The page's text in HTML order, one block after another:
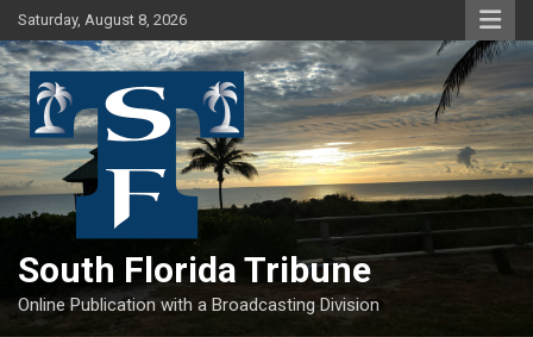
Skip
to
content
Saturday, August 8, 2026
South Florida Tribune
Online Publication with a Broadcasting Division